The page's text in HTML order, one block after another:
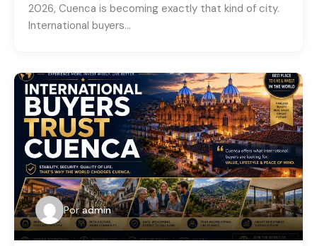
2026, Cuenca is becoming exactly that kind of city.
International buyers…
Por admin